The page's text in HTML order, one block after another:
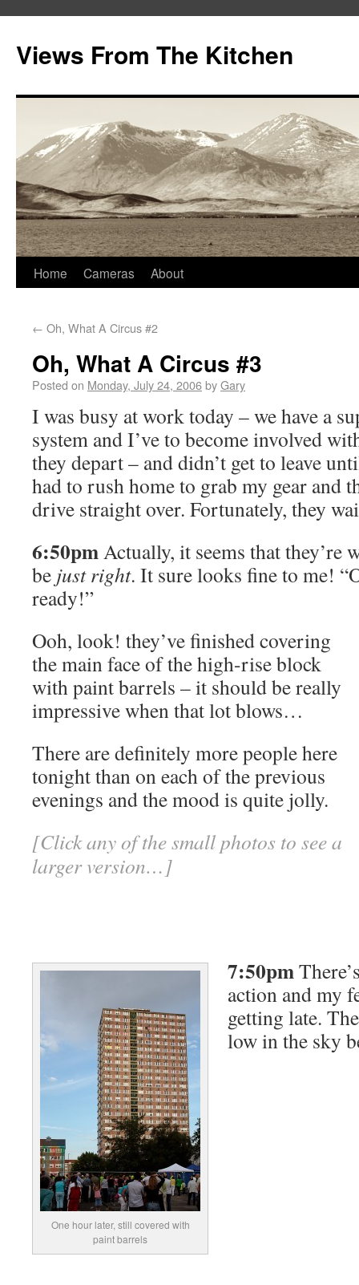
Views From The Kitchen
Home Cameras About
← Oh, What A Circus #2
Oh, What A Circus #3
Posted on Monday, July 24, 2006byGary
I was busy at work today – we have a
system and I’ve to become involved
they depart – and didn’t get to leave
had to rush home to grab my gear and
drive straight over. Fortunately, they
6:50pmActually, it seems that they’re
be just right. It sure looks fine to me!
ready!”
Ooh, look! they’ve finished covering
the main face of the high-rise block
with paint barrels – it should be really
impressive when that lot blows…
There are definitely more people here
tonight than on each of the previous
evenings and the mood is quite jolly.
[Click any of the small photos to see a
larger version…]
One hour later, still covered with
paint barrels
7:50pm
action and my
getting late.
low in the sky